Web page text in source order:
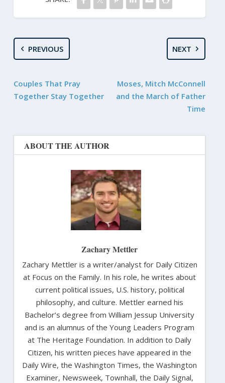
PREVIOUS
Couples That Pray
Together Stay Together
NEXT
Moses, Mitch McConnell
and the March of Father
Time
ABOUT THE AUTHOR
Zachary Mettler
Zachary Mettler is a writer/analyst for Daily Citizen
at Focus on the Family. In his role, he writes about
current political issues, U.S. history, political
philosophy, and culture. Mettler earned his
Bachelor’s degree from William Jessup University
and is an alumnus of the Young Leaders Program
at The Heritage Foundation. In addition to Daily
Citizen, his written pieces have appeared in the
Daily Wire, the Washington Times, the Washington
Examiner, Newsweek, Townhall, the Daily Signal,